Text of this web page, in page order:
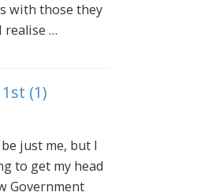
with those they
realise …
(1)
just me, but I
to get my head
Government